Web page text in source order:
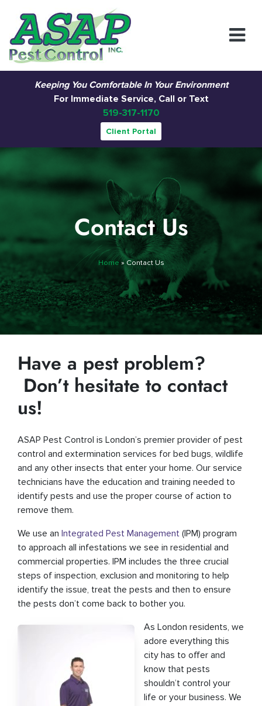
Main Navigation
Keeping You Comfortable In Your Environment
For Immediate Service, Call or Text
519-317-1170
Client Portal
Contact Us
Home» Contact Us
Have a pest problem?
Don’t hesitate to contact
us!
ASAP Pest Control is London’s premier provider of pest
control and extermination services for bed bugs, wildlife
and any other insects that enter your home. Our service
technicians have the education and training needed to
identify pests and use the proper course of action to
remove them.
We use an Integrated Pest Management (IPM) program
to approach all infestations we see in residential and
commercial properties. IPM includes the three crucial
steps of inspection, exclusion and monitoring to help
identify the issue, treat the pests and then to ensure
the pests don’t come back to bother you.
As London residents, we
adore everything this
city has to offer and
know that pests
shouldn’t control your
life or your business. We